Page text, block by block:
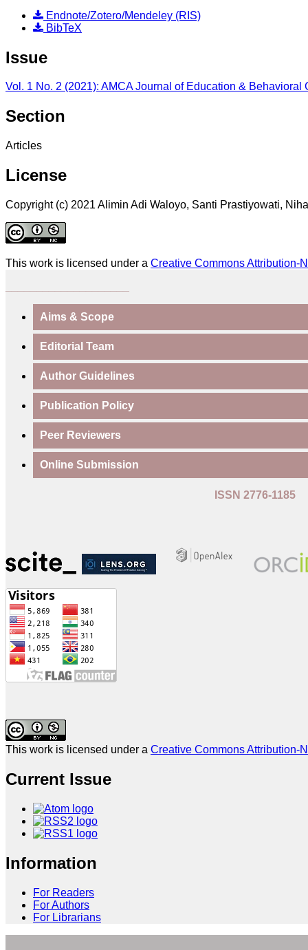
Endnote/Zotero/Mendeley (RIS)
BibTeX
Issue
Vol. 1 No. 2 (2021): AMCA Journal of Education & Behavioral
Section
Articles
License
Copyright (c) 2021 Alimin Adi Waloyo, Santi Prastiyowati,
This work is licensed under a Creative Commons Attribution-
Aims & Scope
Editorial Team
Author Guidelines
Publication Policy
Peer Reviewers
Online Submission
ISSN 2776-1185
This work is licensed under a Creative Commons Attribution-
Current Issue
Information
For Readers
For Authors
For Librarians